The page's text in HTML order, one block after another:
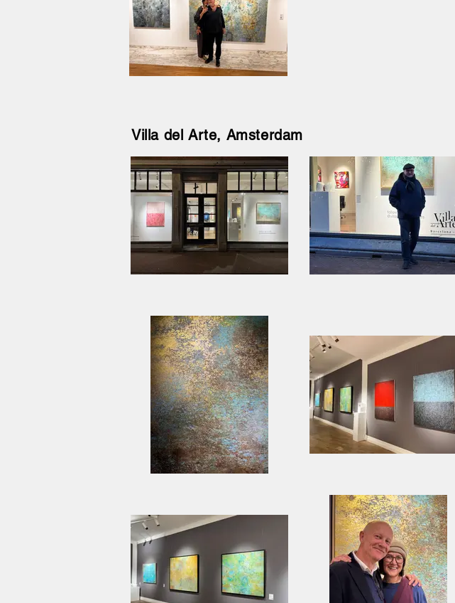
Villa del Arte, Amsterdam